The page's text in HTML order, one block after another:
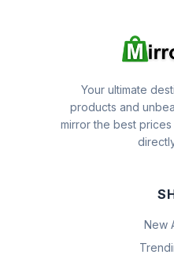
Your ultimate
products and
mirror the best
New